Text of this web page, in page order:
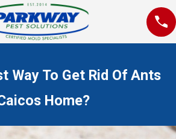
Way To Get Rid Of Ants
Home?